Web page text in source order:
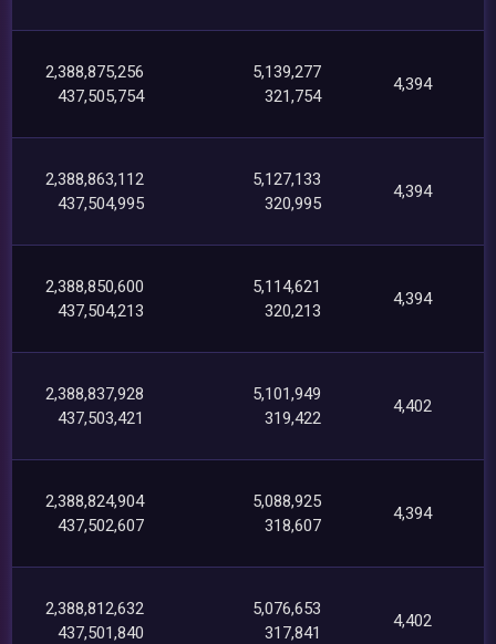
2,388,875,256
437,505,754
5,139,277
321,754
4,394
2,388,863,112
437,504,995
5,127,133
320,995
4,394
2,388,850,600
437,504,213
5,114,621
320,213
4,394
2,388,837,928
437,503,421
5,101,949
319,422
4,402
2,388,824,904
437,502,607
5,088,925
318,607
4,394
2,388,812,632
437,501,840
5,076,653
317,841
4,402